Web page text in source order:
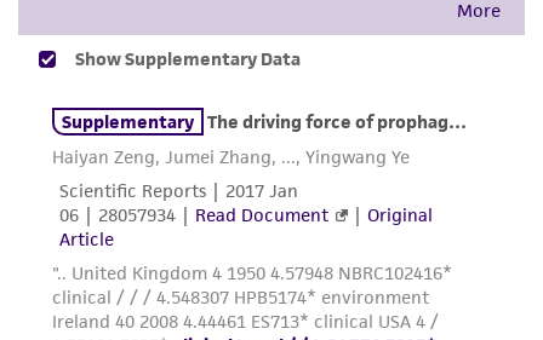
does not warrant that such information has
been confirmed to be accurate or complete
and the customer bears the sole responsibility
of confirming the accuracy and completeness
of any such information.
This product is sent on the condition that the
customer is responsible for and assumes all risk
and responsibility in connection with the
receipt, handling, storage, disposal, and use of
the ATCC product including without limitation